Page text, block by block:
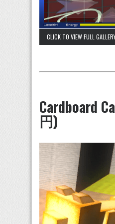
CLICK TO VIEW FULL
Cardboard
円)